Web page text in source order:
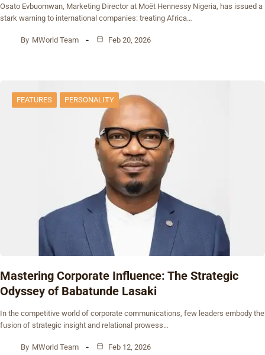
Osato Evbuomwan, Marketing Director at Moët Hennessy Nigeria, has issued a
stark warning to international companies: treating Africa…
By MWorld Team Feb 20, 2026
FEATURES PERSONALITY
Mastering Corporate Influence: The Strategic
Odyssey of Babatunde Lasaki
In the competitive world of corporate communications, few leaders embody the
fusion of strategic insight and relational prowess…
By MWorld Team Feb 12, 2026